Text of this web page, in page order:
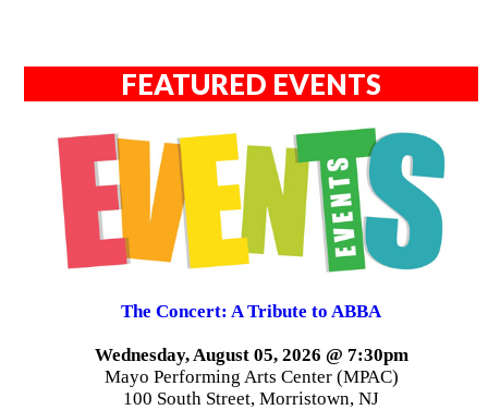
FEATURED EVENTS
The Concert: A Tribute to ABBA
Wednesday, August 05, 2026 @ 7:30pm
Mayo Performing Arts Center (MPAC)
100 South Street, Morristown, NJ